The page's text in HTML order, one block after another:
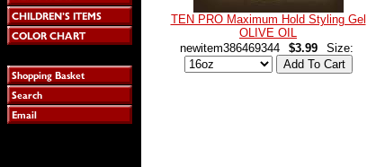
TEN PRO Maximum Hold Styling Gel
OLIVE OIL
newitem386469344
$3.99 Size: